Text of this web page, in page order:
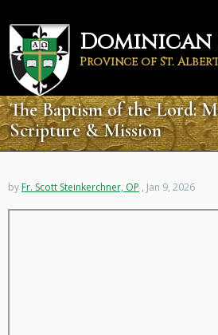
main
content
Dominican
Province of St. Albert
The Baptism of the Lord:
Scripture & Mission
by Fr. Scott Steinkerchner, OP , Jan 9, 2026